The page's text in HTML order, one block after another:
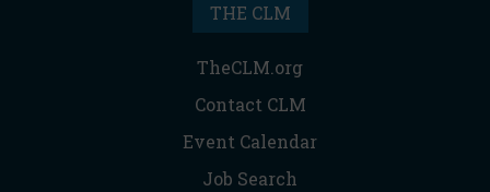
THE CLM
TheCLM.org
Contact CLM
Event Calendar
Job Search